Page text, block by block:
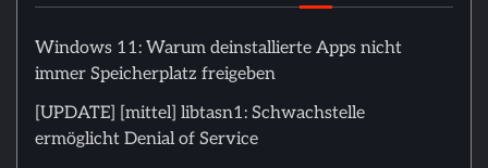
Windows 11: Warum deinstallierte Apps nicht
immer Speicherplatz freigeben
[UPDATE] [mittel] libtasn1: Schwachstelle
ermöglicht Denial of Service